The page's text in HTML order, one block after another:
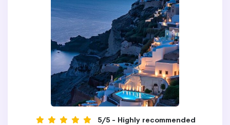
5/5 - Highly recommended